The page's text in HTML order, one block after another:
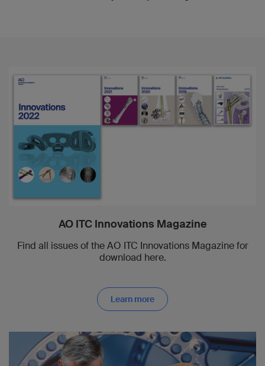
AO ITC Innovations Magazine
Find all issues of the AO ITC Innovations Magazine for
download here.
Learn more